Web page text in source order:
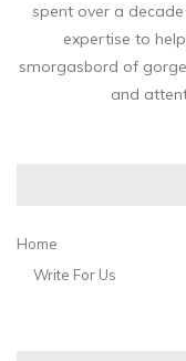
spent over a
expertise to
smorgasbord of
and
Home
Write For Us